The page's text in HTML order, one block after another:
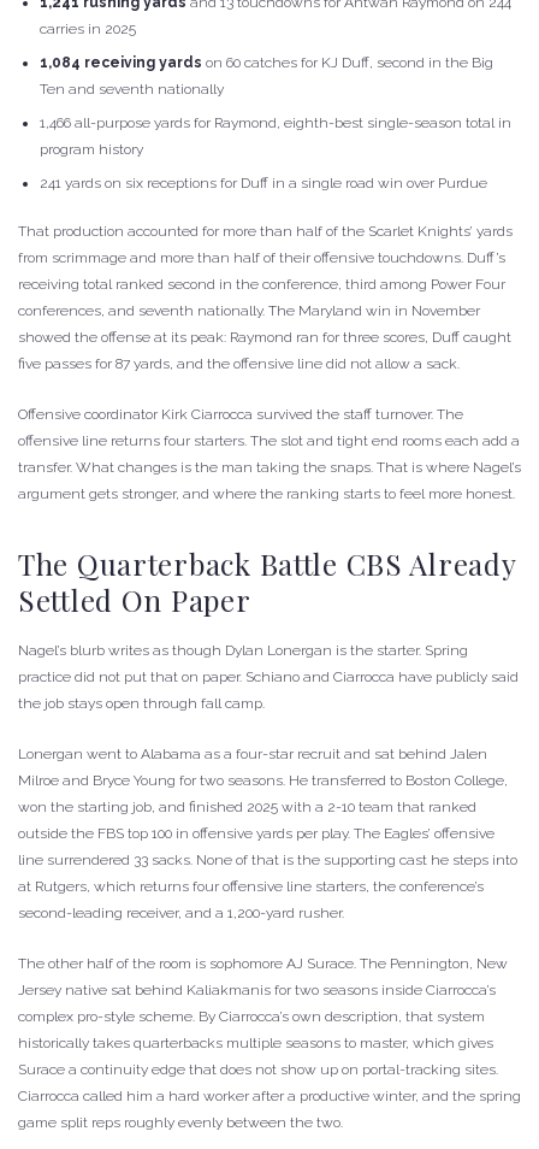
carries in 2025
1,084 receiving yards on 60 catches for KJ Duff, second in the Big
Ten and seventh nationally
1,466 all-purpose yards for Raymond, eighth-best single-season total in
program history
241 yards on six receptions for Duff in a single road win over Purdue
That production accounted for more than half of the Scarlet Knights’ yards
from scrimmage and more than half of their offensive touchdowns. Duff’s
receiving total ranked second in the conference, third among Power Four
conferences, and seventh nationally. The Maryland win in November
showed the offense at its peak: Raymond ran for three scores, Duff caught
five passes for 87 yards, and the offensive line did not allow a sack.
Offensive coordinator Kirk Ciarrocca survived the staff turnover. The
offensive line returns four starters. The slot and tight end rooms each add a
transfer. What changes is the man taking the snaps. That is where Nagel’s
argument gets stronger, and where the ranking starts to feel more honest.
The Quarterback Battle CBS Already
Settled On Paper
Nagel’s blurb writes as though Dylan Lonergan is the starter. Spring
practice did not put that on paper. Schiano and Ciarrocca have publicly said
the job stays open through fall camp.
Lonergan went to Alabama as a four-star recruit and sat behind Jalen
Milroe and Bryce Young for two seasons. He transferred to Boston College,
won the starting job, and finished 2025 with a 2-10 team that ranked
outside the FBS top 100 in offensive yards per play. The Eagles’ offensive
line surrendered 33 sacks. None of that is the supporting cast he steps into
at Rutgers, which returns four offensive line starters, the conference’s
second-leading receiver, and a 1,200-yard rusher.
The other half of the room is sophomore AJ Surace. The Pennington, New
Jersey native sat behind Kaliakmanis for two seasons inside Ciarrocca’s
complex pro-style scheme. By Ciarrocca’s own description, that system
historically takes quarterbacks multiple seasons to master, which gives
Surace a continuity edge that does not show up on portal-tracking sites.
Ciarrocca called him a hard worker after a productive winter, and the spring
game split reps roughly evenly between the two.